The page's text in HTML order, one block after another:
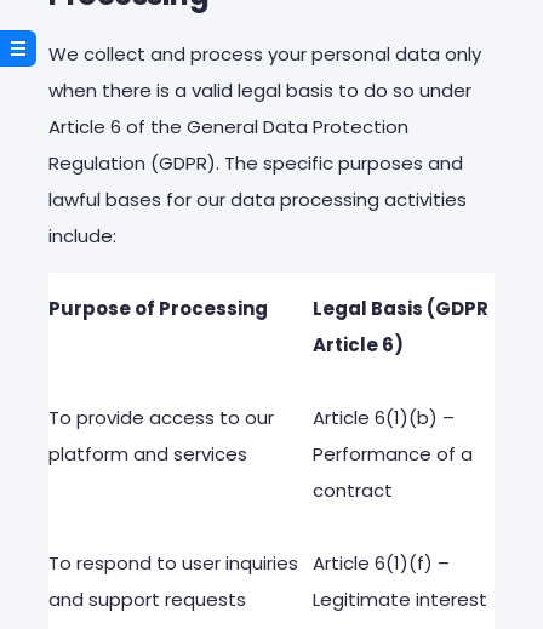
We collect and process your personal data only
when there is a valid legal basis to do so under
Article 6 of the General Data Protection
Regulation (GDPR). The specific purposes and
lawful bases for our data processing activities
include:
Purposeof Processing Legal Basis (GDPR
Article6)
To provide access to our
platform and services
Article 6(1)(b) –
Performance of a
contract
To respond to userinquiries
and support requests
Article 6(1)(f) –
Legitimate interest